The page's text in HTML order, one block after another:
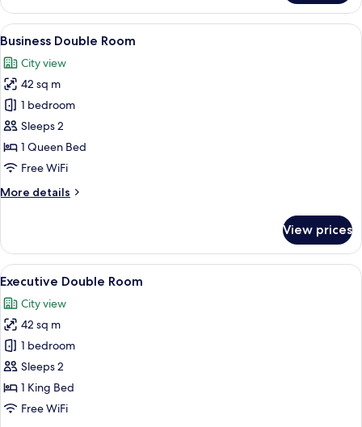
Executive
Double
Room
View
all
photos
for
Business
Double
Room
A hotel room with a large bed, a
6
Business Double Room
City view
42 sq m
1 bedroom
Sleeps 2
1 Queen Bed
Free WiFi
More details
More
Double
Room
View prices
View
all
photos
for
Executive
Double
Room
A hotel room with a large bed, a
8
Executive Double Room
City view
42 sq m
1 bedroom
Sleeps 2
1 King Bed
Free WiFi